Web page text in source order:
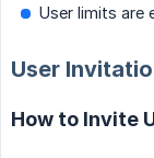
User limits are
User
How to Invite